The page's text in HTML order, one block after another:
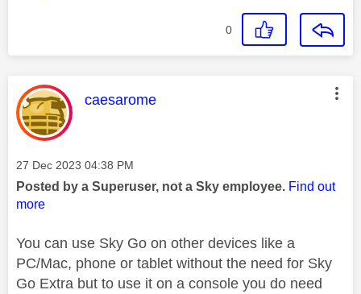
0
This message was authored by:
caesarome
Message posted on
‎27 Dec 2023 04:38 PM
Posted by a Superuser, not a Sky employee. Find out
more
You can use Sky Go on other devices like a
PC/Mac, phone or tablet without the need for Sky
Go Extra but to use it on a console you do need